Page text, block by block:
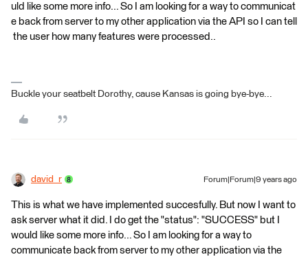
uld like some more info... So I am looking for a way to communicat
e back from server to my other application via the API so I can tell
the user how many features were processed..
Buckle your seatbelt Dorothy, cause Kansas is going bye-bye...
david_r Forum|Forum|9 years ago
This is what we have implemented succesfully. But now I want to
ask server what it did. I do get the "status": "SUCCESS" but I
would like some more info... So I am looking for a way to
communicate back from server to my other application via the